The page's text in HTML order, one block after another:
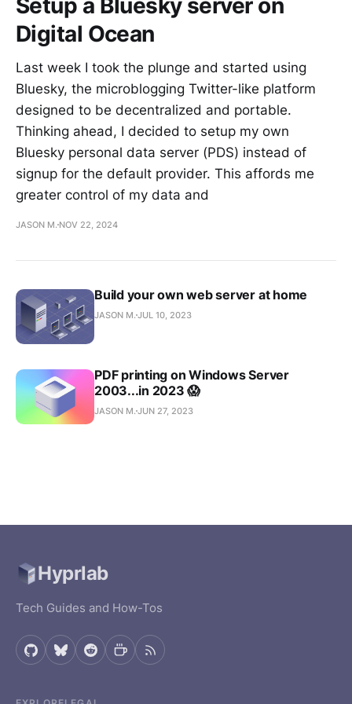
Vireo
Logbook
Viibestream
Homepage
GUI
ZoneChart
Everything
I'm
building
Self-hosted
and
experiments
— free and
open source.
Digital Ocean
Last week I took the plunge and started using
Bluesky, the microblogging Twitter-like platform
designed to be decentralized and portable.
Thinking ahead, I decided to setup my own
Bluesky personal data server (PDS) instead of
signup for the default provider. This affords me
greater control of my data and
JASON M. NOV 22, 2024
Build your own web server at home
JASON M. JUL 10, 2023
PDF printing on Windows Server
2003...in 2023 😱
JASON M. JUN 27, 2023
Hyprlab
Tech Guides and How-Tos